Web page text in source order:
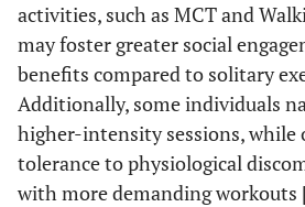
activities, such as MCT and
may foster greater social
benefits compared to solitary
Additionally, some individuals
higher-intensity sessions, while
tolerance to physiological
with more demanding workouts